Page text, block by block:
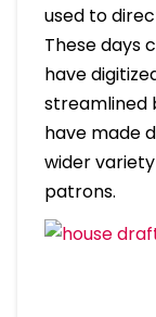
used to
These days
have
streamlined
have made
wider
patrons.